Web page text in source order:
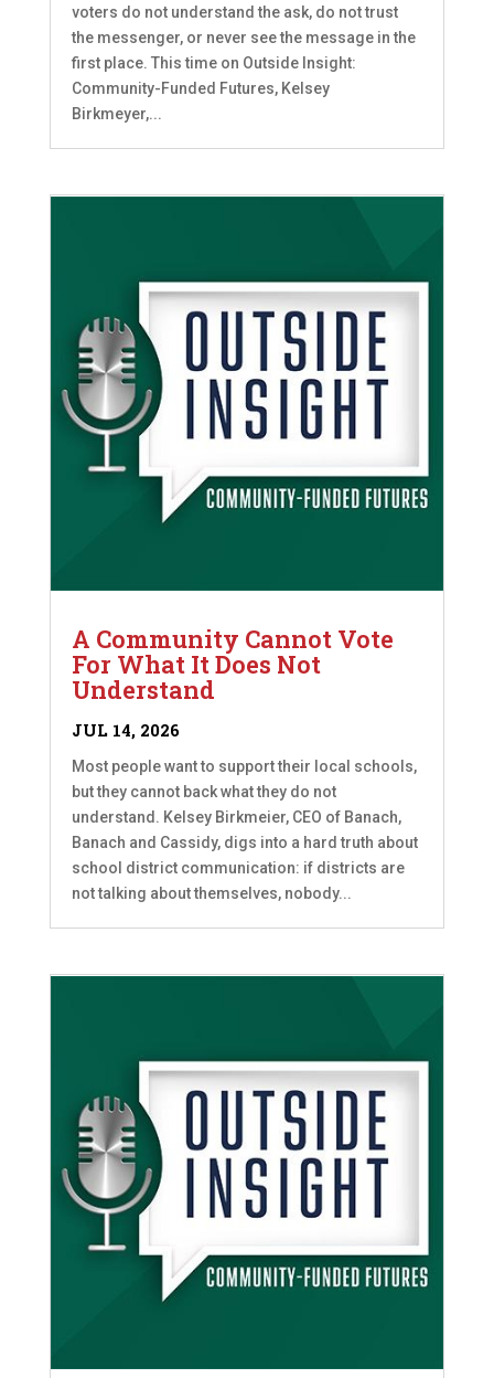
voters do not understand the ask, do not trust
the messenger, or never see the message in the
first place. This time on Outside Insight:
Community-Funded Futures, Kelsey
Birkmeyer,...
A Community Cannot Vote
For What It Does Not
Understand
JUL 14, 2026
Most people want to support their local schools,
but they cannot back what they do not
understand. Kelsey Birkmeier, CEO of Banach,
Banach and Cassidy, digs into a hard truth about
school district communication: if districts are
not talking about themselves, nobody...